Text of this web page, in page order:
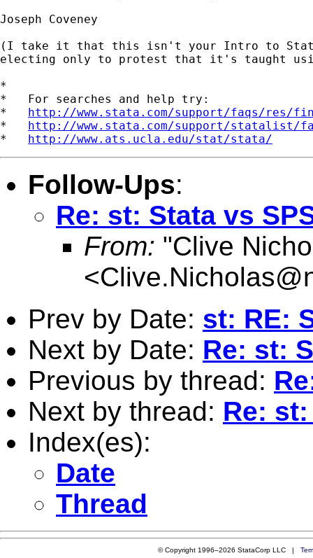
Joseph Coveney
(I take it that this isn't your Intro to Stata
electing only to protest that it's taught
*
*   For searches and help try:
* http://www.stata.com/support/faqs/res/
* http://www.stata.com/support/statalist/
* http://www.ats.ucla.edu/stat/stata/
Follow-Ups:
Re: st: Stata vs
From: "Clive
<
Prev by Date: st: RE:
Next by Date: Re: st:
Previous by thread:
Next by thread: Re:
Index(es):
Date
Thread
© Copyright 1996–2026 StataCorp LLC |